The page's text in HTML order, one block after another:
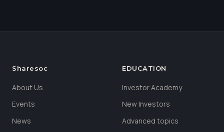
Sharesoc
About Us
Events
News
EDUCATION
Investor Academy
New Investors
Advanced topics